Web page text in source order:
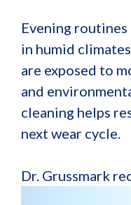
Evening
in humid
are exposed to
and
cleaning helps
next wear cycle.
Dr. Grussmark